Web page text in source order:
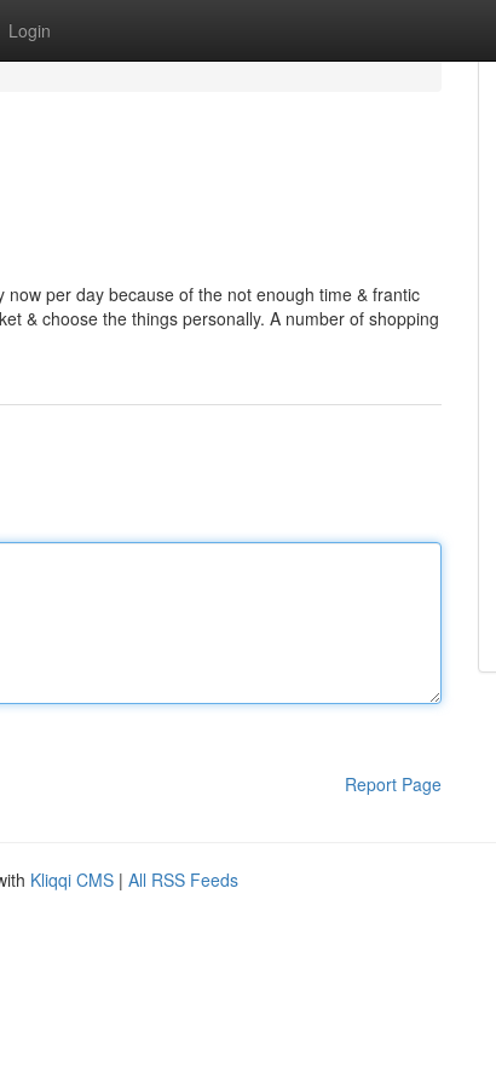
Login
per day because of the not enough time & frantic
& choose the things personally. A number of shopping
Report Page
Kliqqi CMS | All RSS Feeds